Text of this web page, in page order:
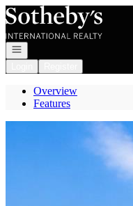
Go to: Homepage
Open navigation
Overview
Features